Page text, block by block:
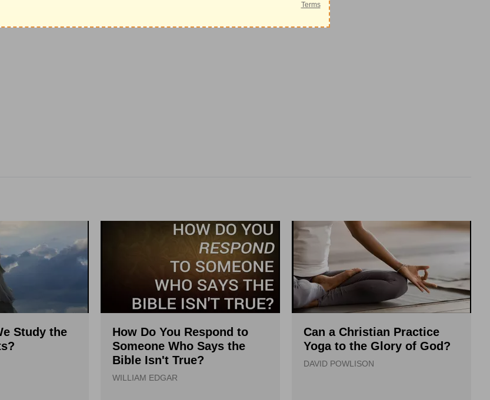
Study the
How Do You Respond to
Someone Who Says the
Bible Isn't True?
WILLIAM EDGAR
Can a Christian Practice
Yoga to the Glory of God?
DAVID POWLISON